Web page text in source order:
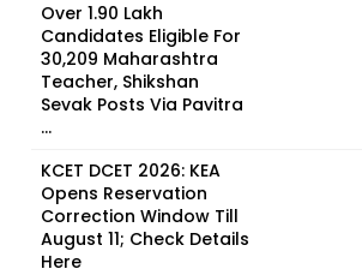
Over 1.90 Lakh
Candidates Eligible For
30,209 Maharashtra
Teacher, Shikshan
Sevak Posts Via Pavitra
...
KCET DCET 2026: KEA
Opens Reservation
Correction Window Till
August 11; Check Details
Here